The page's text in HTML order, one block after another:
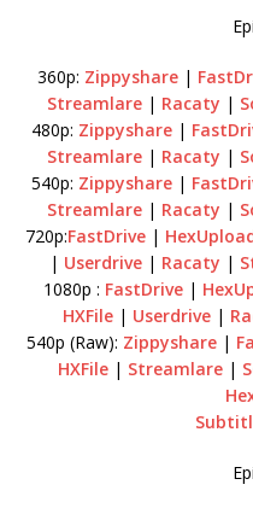
360p: Zippyshare |
Streamlare| Racaty |
480p: Zippyshare|
Streamlare| Racaty |
540p: Zippyshare|
Streamlare| Racaty |
720p:FastDrive|
| Userdrive | Racaty |
1080p : FastDrive|
HXFile | Userdrive |
540p (Raw): Zippyshare |
HXFile| Streamlare|